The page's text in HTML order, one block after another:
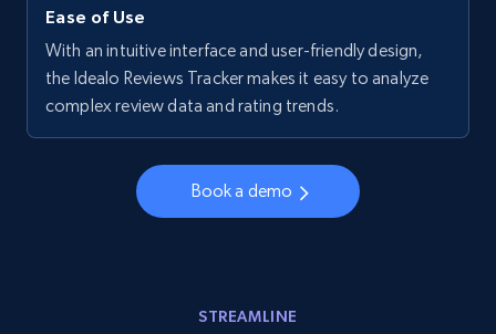
5.6K+
URL, Final price, Sku, Currency, Gtin,
Specifications, Image urls, Top reviews, and
Ease of Use
With an intuitive interface and user-friendly design,
the Idealo Reviews Tracker makes it easy to analyze
complex review data and rating trends.
Book a demo
STREAMLINE